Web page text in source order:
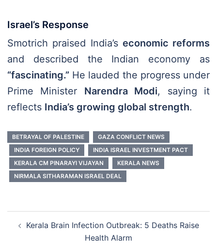
Israel’s Response
Smotrich praised India’s economic reforms
and described the Indian economy as
“fascinating.” He lauded the progress under
Prime Minister Narendra Modi, saying it
reflects India’s growing global strength.
BETRAYAL OF PALESTINE
GAZA CONFLICT NEWS
INDIA FOREIGN POLICY
INDIA ISRAEL INVESTMENT PACT
KERALA CM PINARAYI VIJAYAN
KERALA NEWS
NIRMALA SITHARAMAN ISRAEL DEAL
navigation
Kerala Brain Infection Outbreak: 5 Deaths Raise
Health Alarm